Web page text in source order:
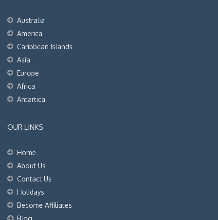
Australia
America
Caribbean Islands
Asia
Europe
Africa
Antartica
OUR LINKS
Home
About Us
Contact Us
Holidays
Become Affiliates